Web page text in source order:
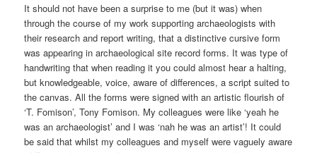
It should not have been a surprise to me (but it was) when
through the course of my work supporting archaeologists with
their research and report writing, that a distinctive cursive form
was appearing in archaeological site record forms. It was type of
handwriting that when reading it you could almost hear a halting,
but knowledgeable, voice, aware of differences, a script suited to
the canvas. All the forms were signed with an artistic flourish of
‘T. Fomison’, Tony Fomison. My colleagues were like ‘yeah he
was an archaeologist’ and I was ‘nah he was an artist’! It could
be said that whilst my colleagues and myself were vaguely aware